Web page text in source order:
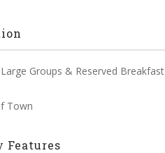
Groups & Reserved Breakfast
Town
Features